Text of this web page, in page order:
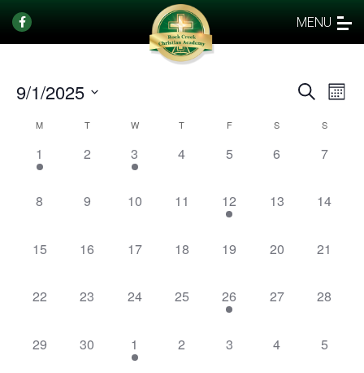
MENU
Events
Search
Views
Search
9/1/2025
date.
Calendar
Events
M T W T F S S
1
event,
1
0
2
1
event,
3
0
4
0
5
0
6
0
7
0
8
0
9
0
10
0
11
1
event,
12
0
13
0
14
0
15
0
16
0
17
0
18
0
19
0
20
0
21
0
22
0
23
0
24
0
25
1
event,
26
0
27
0
28
0
29
0
30
1
event,
1
0
2
0
3
0
4
0
5